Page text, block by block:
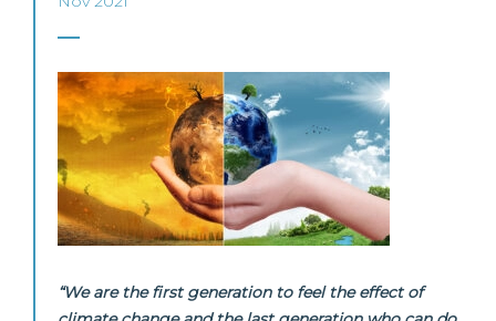
“We are the first generation to feel the effect of